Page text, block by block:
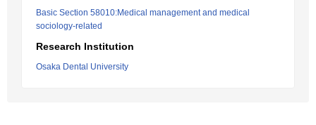
Basic Section 58010:Medical management and medical
sociology-related
Research Institution
Osaka Dental University